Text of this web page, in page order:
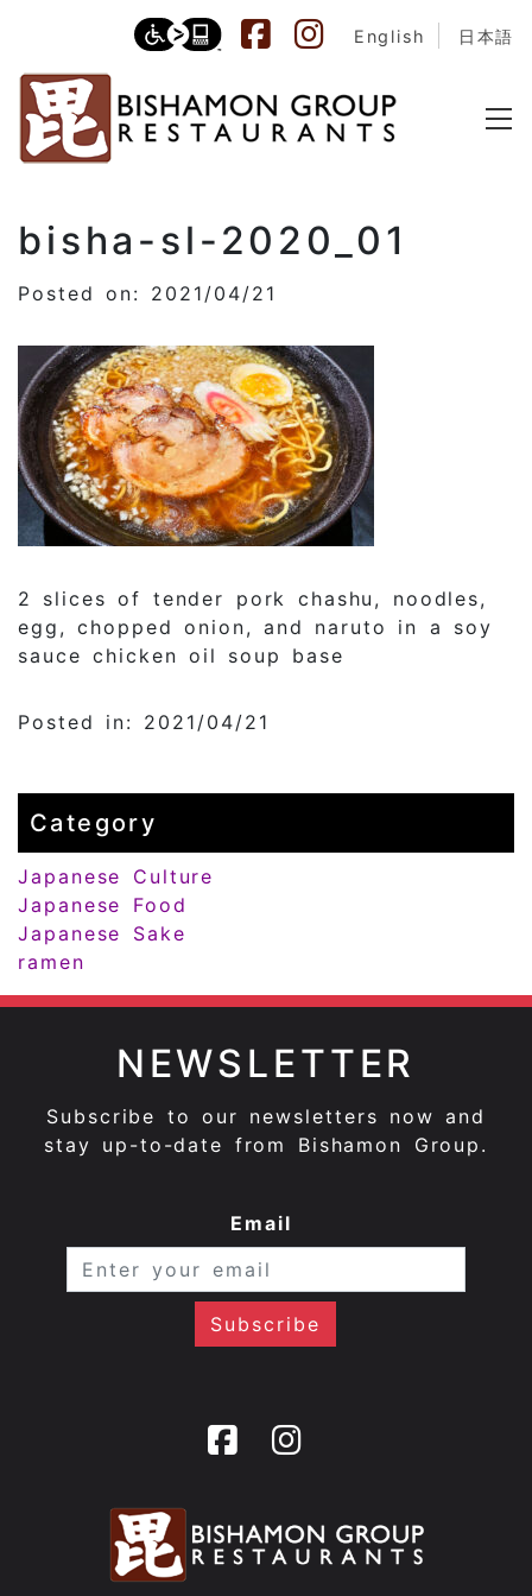
English 日本語
bisha-sl-2020_01
Posted on: 2021/04/21
2 slices of tender pork chashu, noodles,
egg, chopped onion, and naruto in a soy
sauce chicken oil soup base
Posted in: 2021/04/21
Category
Japanese Culture
Japanese Food
Japanese Sake
ramen
NEWSLETTER
Subscribe to our newsletters now and
stay up-to-date from Bishamon Group.
Email